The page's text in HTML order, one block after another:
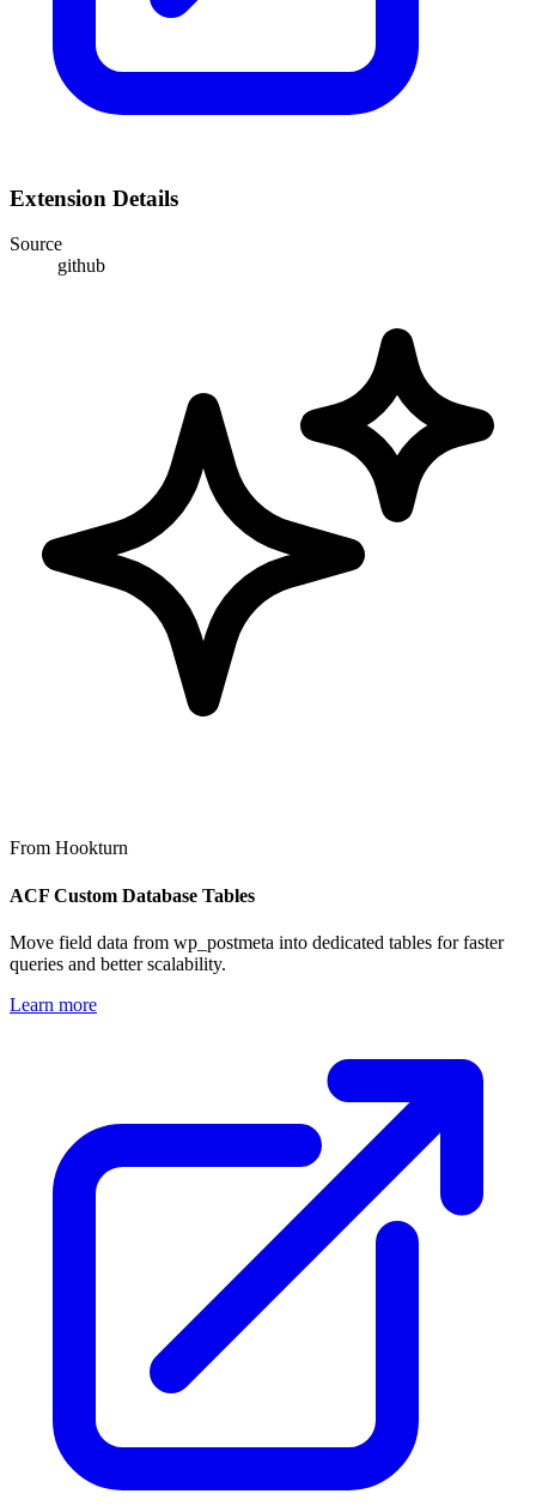
Extension Details
Source
github
From Hookturn
ACF Custom Database Tables
Move field data from wp_postmeta into dedicated tables for faster
queries and better scalability.
Learn more